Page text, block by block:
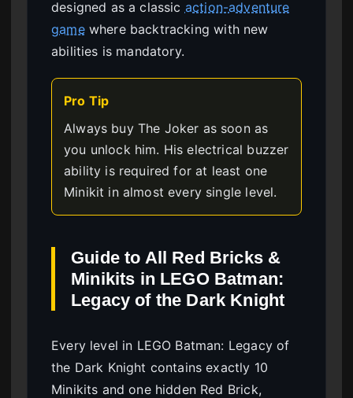
designed as a classic action-adventure
gamewhere backtracking with new
abilities is mandatory.
Pro Tip
Always buy The Joker as soon as
you unlock him. His electrical buzzer
ability is required for at least one
Minikit in almost every single level.
Guide to All Red Bricks &
Minikits in LEGO Batman:
Legacy of the Dark Knight
Every level in LEGO Batman: Legacy of
the Dark Knight contains exactly 10
Minikits and one hidden Red Brick,